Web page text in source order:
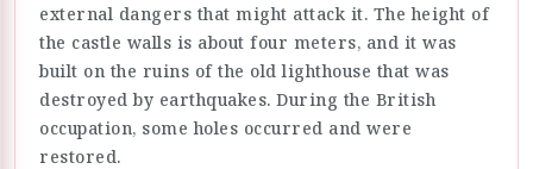
external dangers that might attack it. The height of
the castle walls is about four meters, and it was
built on the ruins of the old lighthouse that was
destroyed by earthquakes. During the British
occupation, some holes occurred and were
restored.